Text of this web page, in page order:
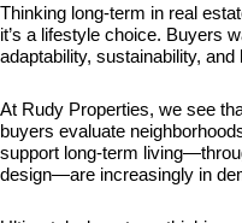
Thinking long-term in real
it’s a lifestyle choice. Buyers
adaptability, sustainability, and
At Rudy Properties, we see
buyers evaluate
support long-term
design—are increasingly in